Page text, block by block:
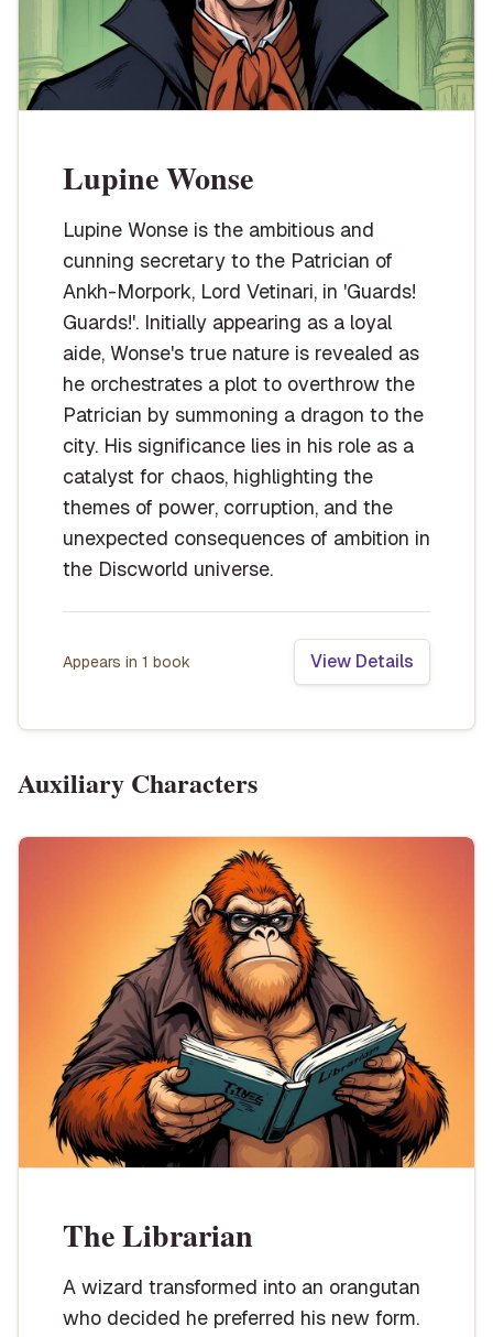
Lupine Wonse
Lupine Wonse is the ambitious and
cunning secretary to the Patrician of
Ankh-Morpork, Lord Vetinari, in 'Guards!
Guards!'. Initially appearing as a loyal
aide, Wonse's true nature is revealed as
he orchestrates a plot to overthrow the
Patrician by summoning a dragon to the
city. His significance lies in his role as a
catalyst for chaos, highlighting the
themes of power, corruption, and the
unexpected consequences of ambition in
the Discworld universe.
Appears in 1 book View Details
Auxiliary Characters
The Librarian
A wizard transformed into an orangutan
who decided he preferred his new form.